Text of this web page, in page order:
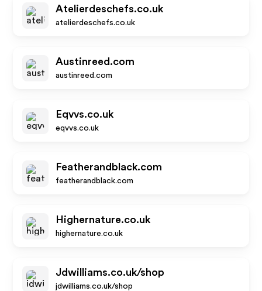
Atelierdeschefs.co.uk
atelierdeschefs.co.uk
Austinreed.com
austinreed.com
Eqvvs.co.uk
eqvvs.co.uk
Featherandblack.com
featherandblack.com
Highernature.co.uk
highernature.co.uk
Jdwilliams.co.uk/shop
jdwilliams.co.uk/shop